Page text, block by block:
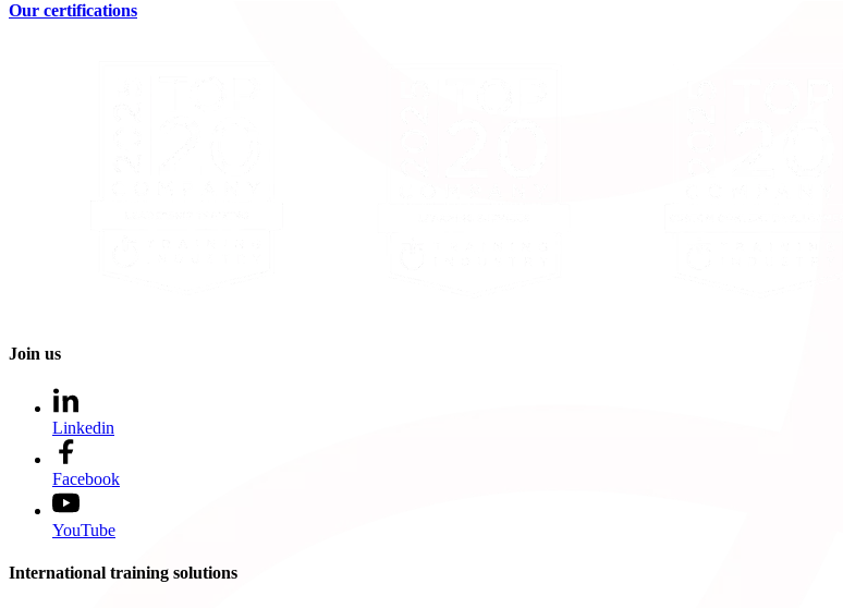
Our certifications
Join us
Linkedin
Facebook
YouTube
International training solutions